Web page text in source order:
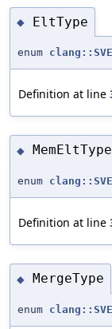
◆ EltType
enum
Definition at line
◆ MemEltType
enum
Definition at line
◆ MergeType
enum